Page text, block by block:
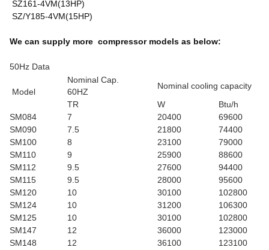
SZ161-4VM(13HP)
SZ/Y185-4VM(15HP)
We can supply more compressor models as below:
50Hz Data
Model
Nominal Cap.
60HZ
Nominal cooling capacity
TR
W
Btu/h
SM084
7 20400
69600
SM090
7.5 21800
74400
SM100
8 23100
79000
SM110
9 25900
88600
SM112
9.5 27600
94400
SM115
9.5 28000
95600
SM120
10 30100
102800
SM124
10 31200
106300
SM125
10 30100
102800
SM147
12 36000
123000
SM148
12 36100
123100